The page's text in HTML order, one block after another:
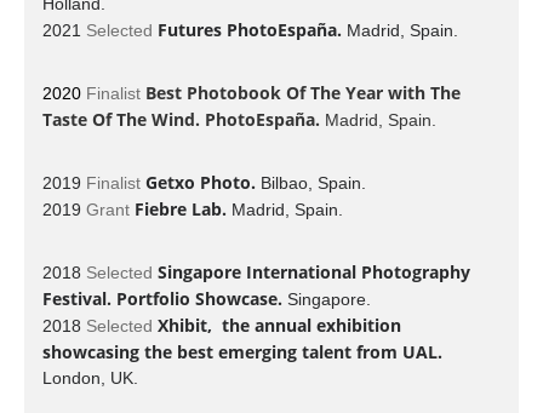
2021 Selected Futures PhotoEspaña. Madrid, Spain.
2020 Finalist Best Photobook Of The Year with The
Taste Of The Wind. PhotoEspaña. Madrid, Spain.
2019 FinalistGetxo Photo. Bilbao, Spain.
2019 Grant Fiebre Lab. Madrid, Spain.
2018 Selected Singapore International Photography
Festival. Portfolio Showcase. Singapore.
2018 Selected Xhibit, the annual exhibition
showcasing the best emerging talent from UAL.
London, UK.